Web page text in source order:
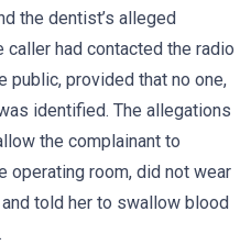
the dentist’s alleged
caller had contacted the radio
public, provided that no one,
identified. The allegations
the complainant to
operating room, did not wear
told her to swallow blood